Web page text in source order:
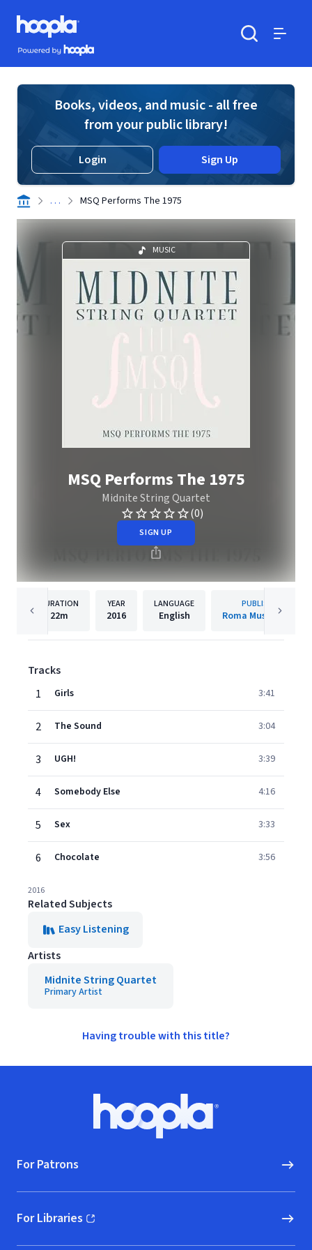
Skip to main content
Hoopla logo
Powered by Hoopla
Books, videos, and music - all free
from your public library!
Login Sign Up
. . . MSQ Performs The 1975
MUSIC
MSQ Performs The 1975
Midnite String Quartet
(0)
SIGN UP
DURATION
22m
YEAR
2016
LANGUAGE
English
PUBLISHER
Roma Music Group
Tracks
1
Girls 3:41
2 The Sound 3:04
3 UGH! 3:39
4 Somebody Else 4:16
5 Sex 3:33
6 Chocolate 3:56
2016
Related Subjects
Easy Listening
Artists
Midnite String Quartet
Primary Artist
Having trouble with this title?
Hoopla logo, Go to homepage
For Patrons
For Libraries
(opens in new window)